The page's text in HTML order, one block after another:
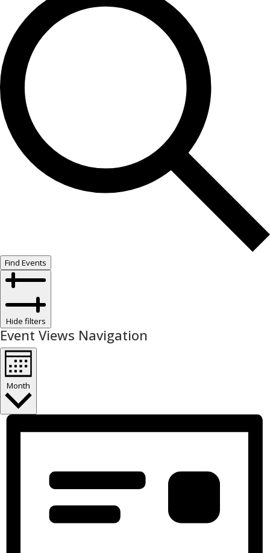
Find Events
Hide filters
Event Views Navigation
Month